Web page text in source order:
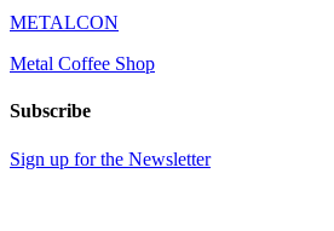
METALCON
Metal Coffee Shop
Subscribe
Sign up for the Newsletter